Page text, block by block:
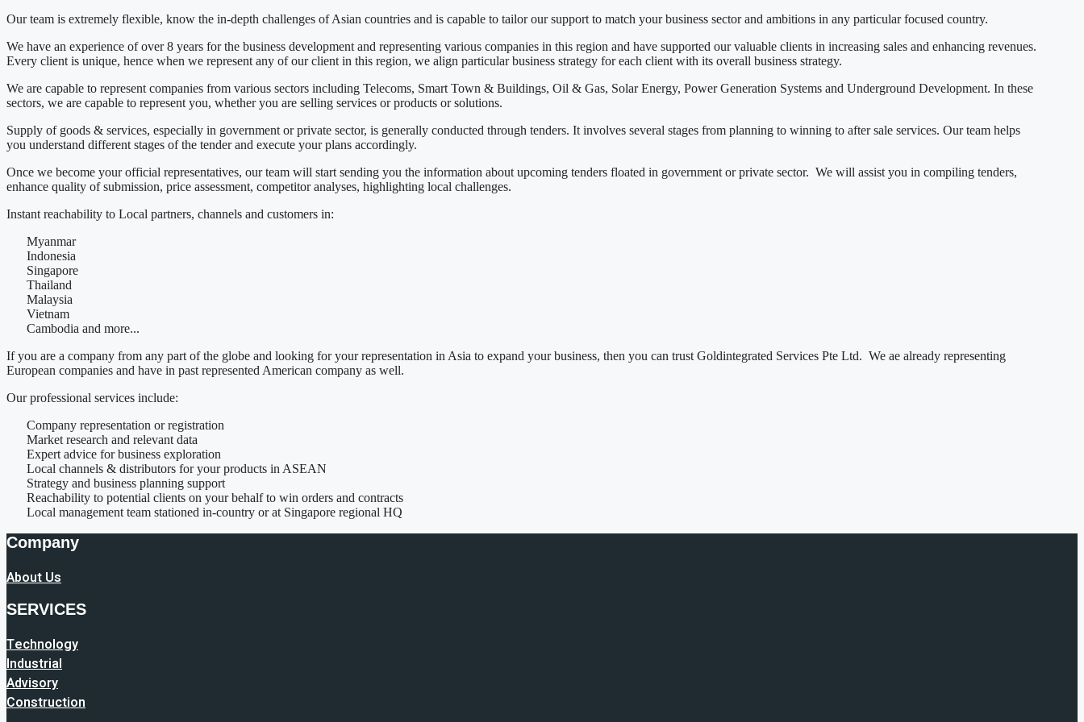
Our team is extremely flexible, know the in-depth challenges of Asian countries and is capable to tailor our support to match your business sector and ambitions in any particular focused country.
We have an experience of over 8 years for the business development and representing various companies in this region and have supported our valuable clients in increasing sales and enhancing revenues.
Every client is unique, hence when we represent any of our client in this region, we align particular business strategy for each client with its overall business strategy.
We are capable to represent companies from various sectors including Telecoms, Smart Town & Buildings, Oil & Gas, Solar Energy, Power Generation Systems and Underground Development. In these
sectors, we are capable to represent you, whether you are selling services or products or solutions.
Supply of goods & services, especially in government or private sector, is generally conducted through tenders. It involves several stages from planning to winning to after sale services. Our team helps
you understand different stages of the tender and execute your plans accordingly.
Once we become your official representatives, our team will start sending you the information about upcoming tenders floated in government or private sector. We will assist you in compiling tenders,
enhance quality of submission, price assessment, competitor analyses, highlighting local challenges.
Instant reachability to Local partners, channels and customers in:
Myanmar
Indonesia
Singapore
Thailand
Malaysia
Vietnam
Cambodia and more...
If you are a company from any part of the globe and looking for your representation in Asia to expand your business, then you can trust Goldintegrated Services Pte Ltd. We ae already representing
European companies and have in past represented American company as well.
Our professional services include:
Company representation or registration
Market research and relevant data
Expert advice for business exploration
Local channels & distributors for your products in ASEAN
Strategy and business planning support
Reachability to potential clients on your behalf to win orders and contracts
Local management team stationed in-country or at Singapore regional HQ
Company
About Us
SERVICES
Technology
Industrial
Advisory
Construction